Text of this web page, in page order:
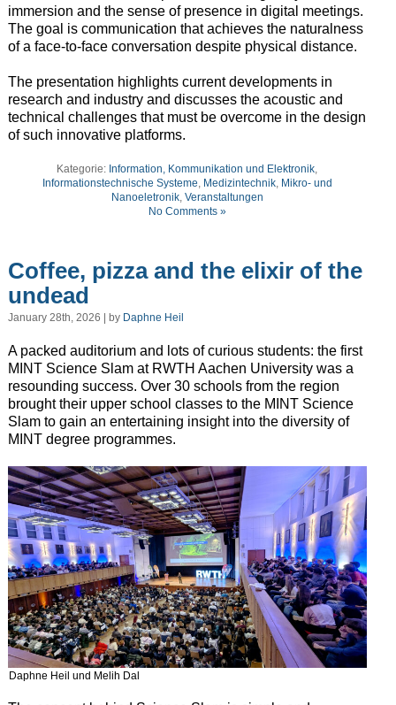
immersion and the sense of presence in digital meetings.
The goal is communication that achieves the naturalness
of a face-to-face conversation despite physical distance.
The presentation highlights current developments in
research and industry and discusses the acoustic and
technical challenges that must be overcome in the design
of such innovative platforms.
Kategorie: Information, Kommunikation und Elektronik,
Informationstechnische Systeme, Medizintechnik, Mikro- und
Nanoeletronik, Veranstaltungen
No Comments »
Coffee, pizza and the elixir of the
undead
January 28th, 2026 | by Daphne Heil
A packed auditorium and lots of curious students: the first
MINT Science Slam at RWTH Aachen University was a
resounding success. Over 30 schools from the region
brought their upper school classes to the MINT Science
Slam to gain an entertaining insight into the diversity of
MINT degree programmes.
Daphne Heil und Melih Dal